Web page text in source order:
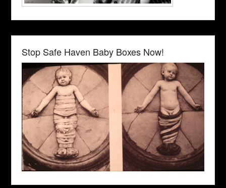
Stop Safe Haven Baby Boxes Now!